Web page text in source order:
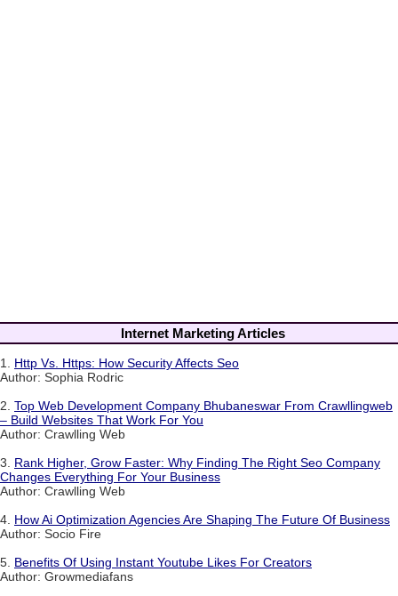
Internet Marketing Articles
1. Http Vs. Https: How Security Affects Seo
Author: Sophia Rodric
2. Top Web Development Company Bhubaneswar From Crawllingweb
– Build Websites That Work For You
Author: Crawlling Web
3. Rank Higher, Grow Faster: Why Finding The Right Seo Company
Changes Everything For Your Business
Author: Crawlling Web
4. How Ai Optimization Agencies Are Shaping The Future Of Business
Author: Socio Fire
5. Benefits Of Using Instant Youtube Likes For Creators
Author: Growmediafans